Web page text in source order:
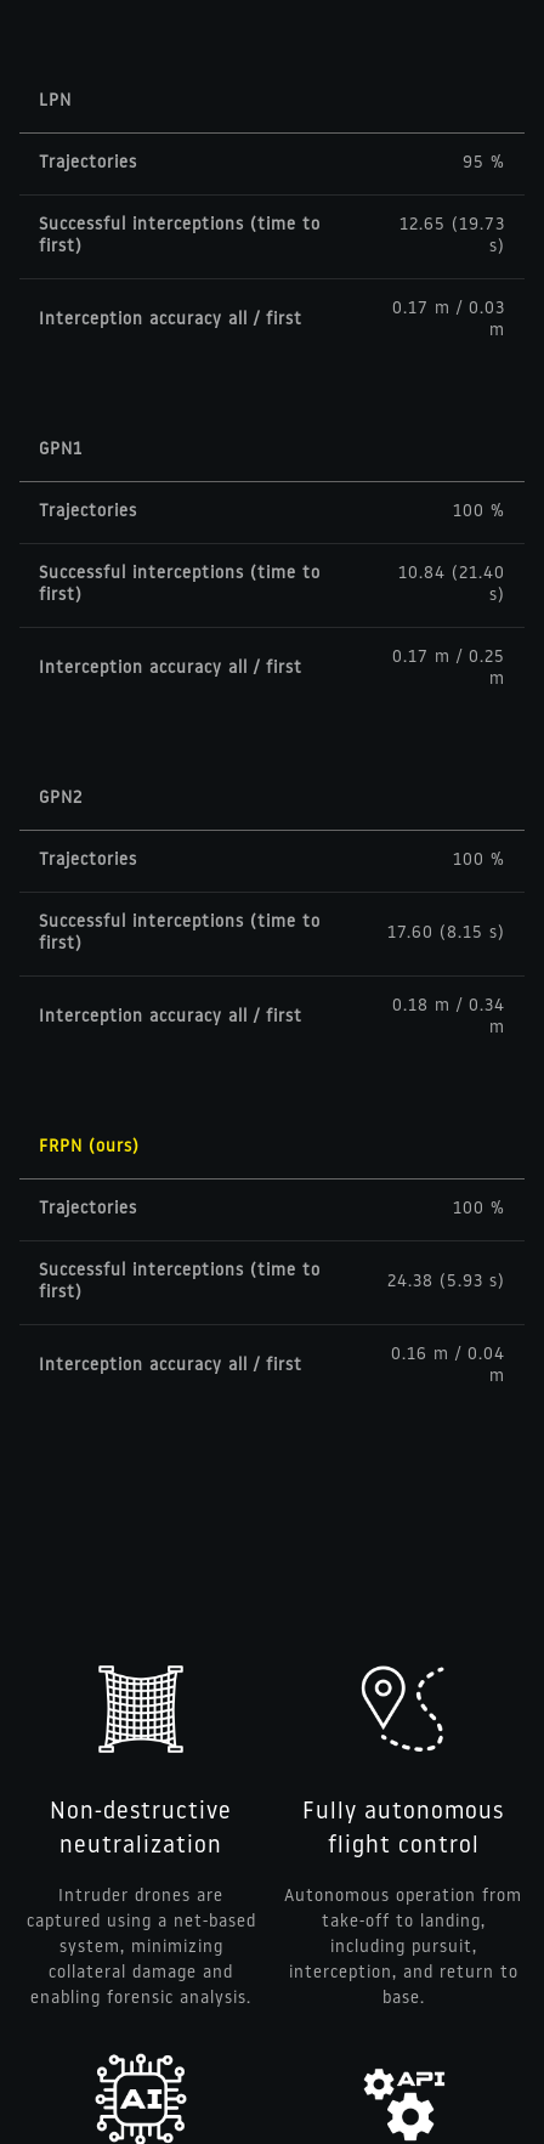
LPN
Trajectories 95 %
Successful interceptions (time to
first)
12.65 (19.73
s)
Interception accuracy all / first
0.17 m / 0.03
m
GPN1
Trajectories 100 %
Successful interceptions (time to
first)
10.84 (21.40
s)
Interception accuracy all / first
0.17 m / 0.25
m
GPN2
Trajectories 100 %
Successful interceptions (time to
first)
17.60 (8.15 s)
Interception accuracy all / first
0.18 m / 0.34
m
FRPN (ours)
Trajectories 100 %
Successful interceptions (time to
first)
24.38 (5.93 s)
Interception accuracy all / first
0.16 m / 0.04
m
Non-destructive
neutralization
Intruder drones are
captured using a net-based
system, minimizing
collateral damage and
enabling forensic analysis.
Fully autonomous
flight control
Autonomous operation from
take-off to landing,
including pursuit,
interception, and return to
base.